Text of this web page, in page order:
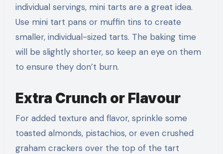
individual servings, mini tarts are a great idea.
Use mini tart pans or muffin tins to create
smaller, individual-sized tarts. The baking time
will be slightly shorter, so keep an eye on them
to ensure they don’t burn.
Extra Crunch or Flavour
For added texture and flavor, sprinkle some
toasted almonds, pistachios, or even crushed
graham crackers over the top of the tart